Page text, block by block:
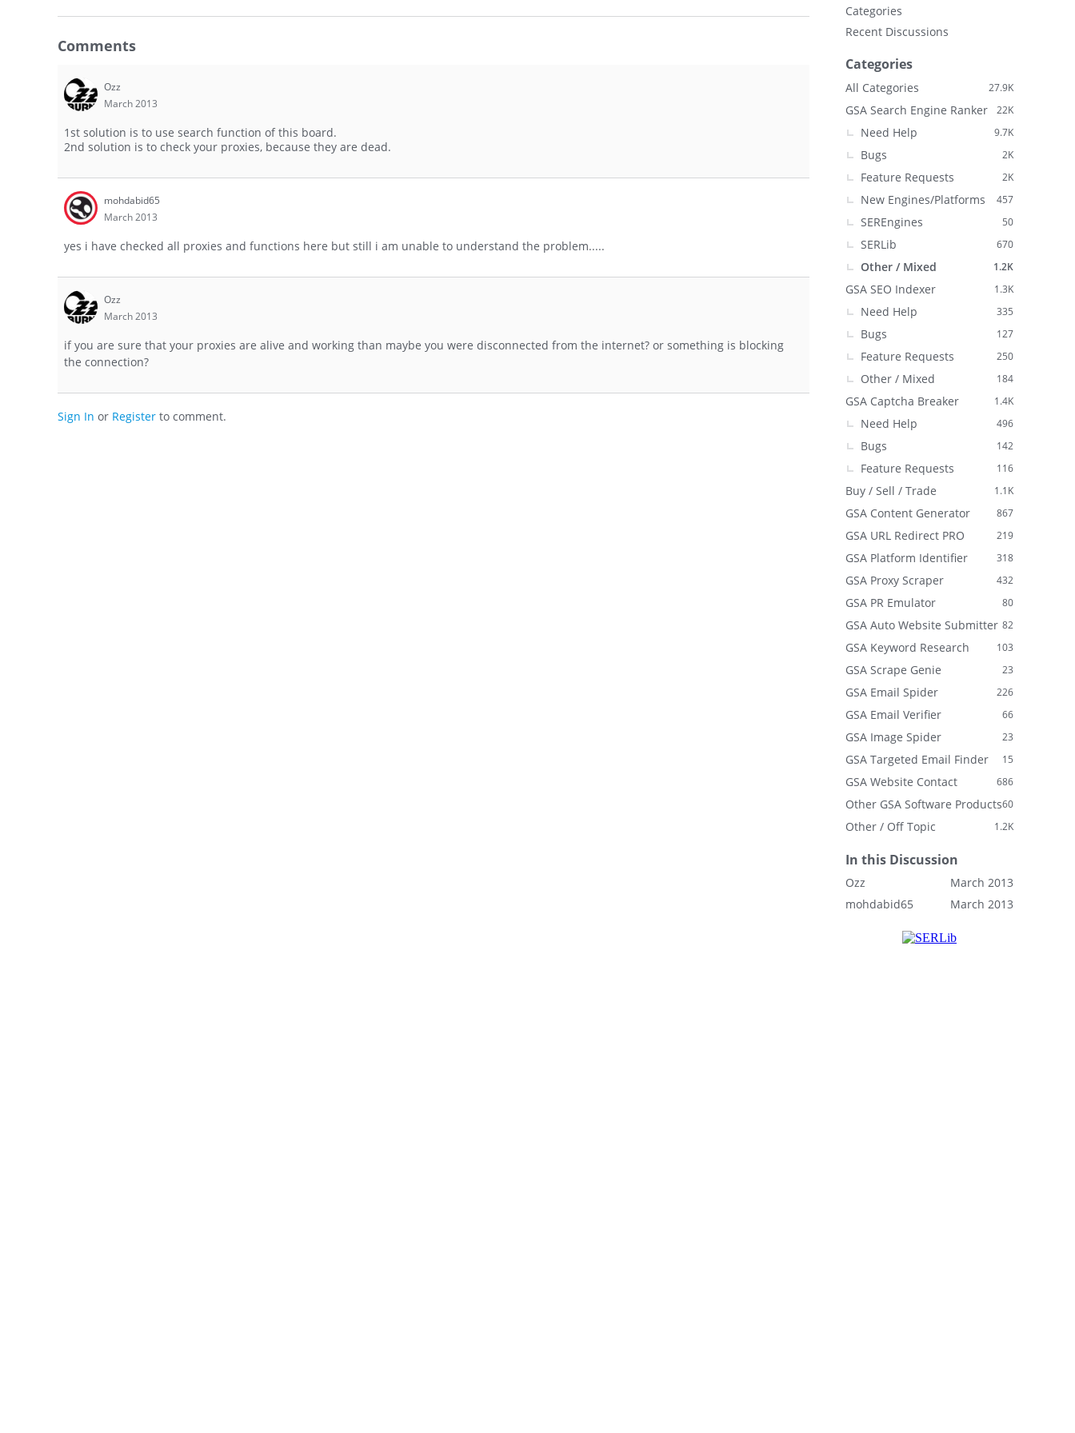
Comments
Ozz
March 2013
1st solution is to use search function of this board.
2nd solution is to check your proxies, because they are dead.
mohdabid65
March 2013
yes i have checked all proxies and functions here but still i am unable to understand the problem.....
Ozz
March 2013
if you are sure that your proxies are alive and working than maybe you were disconnected from the internet? or something is blocking
the connection?
Sign In or Register to comment.
Categories
Recent Discussions
Categories
27.9K
All Categories
22K
GSA Search Engine Ranker
9.7K
Need Help
2K
Bugs
2K
Feature Requests
457
New Engines/Platforms
50
SEREngines
670
SERLib
1.2K
Other / Mixed
1.3K
GSA SEO Indexer
335
Need Help
127
Bugs
250
Feature Requests
184
Other / Mixed
1.4K
GSA Captcha Breaker
496
Need Help
142
Bugs
116
Feature Requests
1.1K
Buy / Sell / Trade
867
GSA Content Generator
219
GSA URL Redirect PRO
318
GSA Platform Identifier
432
GSA Proxy Scraper
80
GSA PR Emulator
82
GSA Auto Website Submitter
103
GSA Keyword Research
23
GSA Scrape Genie
226
GSA Email Spider
66
GSA Email Verifier
23
GSA Image Spider
15
GSA Targeted Email Finder
686
GSA Website Contact
60
Other GSA Software Products
1.2K
Other / Off Topic
In this Discussion
March 2013
Ozz
March 2013
mohdabid65